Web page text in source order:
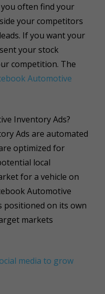
you often find your
your competitors
If you want your
your stock
competition. The
Automotive
Inventory Ads?
Ads are automated
optimized for
local
for a vehicle on
Automotive
positioned on its own
markets
media to grow